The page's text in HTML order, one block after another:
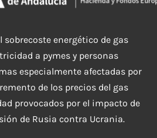
sobrecoste energético de gas
a pymes y personas
especialmente afectadas por
de los precios del gas
provocados por el impacto de
de Rusia contra Ucrania.